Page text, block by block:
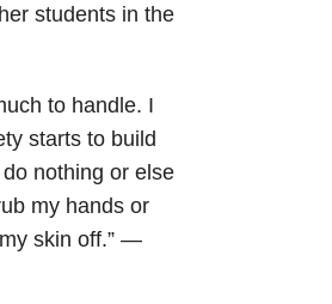
students in the
to handle. I
starts to build
nothing or else
my hands or
skin off.” —